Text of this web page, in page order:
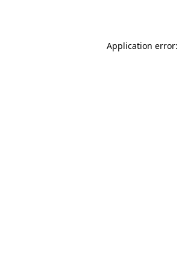
Application